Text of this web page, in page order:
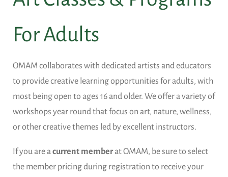
For Adults
OMAM collaborates with dedicated artists and educators
to provide creative learning opportunities for adults, with
most being open to ages 16 and older. We offer a variety of
workshops year round that focus on art, nature, wellness,
or other creative themes led by excellent instructors.
If you are acurrent memberat OMAM, be sure to select
the member pricing during registration to receive your